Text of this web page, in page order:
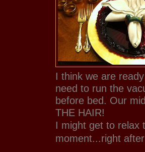
I think we are
need to run the
before bed. Our
THE HAIR!
I might get to relax
moment...right